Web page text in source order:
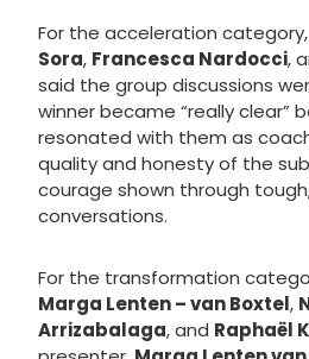
For the acceleration
Sora, Francesca Nardocci,
said the group discussions
winner became “really clear”
resonated with them as
quality and honesty of the
courage shown through
conversations.
For the transformation
Marga Lenten – van Boxtel,
Arrizabalaga, and Raphaël